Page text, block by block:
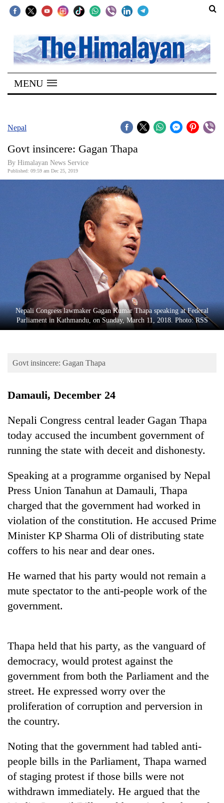
SECTIONS
Home
Kathmandu
Covid
Connect
Sports
Entertainment
Lifestyle
Blog
Health
Silent
for
Industry's
looms
running
again
55
leaders
selected
for
2026
USYC
Nepal
Rain
to
continue
across
MENU
Nepal
Govt insincere: Gagan Thapa
By Himalayan News Service
Published: 09:59 am Dec 25, 2019
Nepali Congress lawmaker Gagan Kumar Thapa speaking at Federal
Parliament in Kathmandu, on Sunday, March 11, 2018. Photo: RSS
Govt insincere: Gagan Thapa
Damauli, December 24
Nepali Congress central leader Gagan Thapa
today accused the incumbent government of
running the state with deceit and dishonesty.
Speaking at a programme organised by Nepal
Press Union Tanahun at Damauli, Thapa
charged that the government had worked in
violation of the constitution. He accused Prime
Minister KP Sharma Oli of distributing state
coffers to his near and dear ones.
He warned that his party would not remain a
mute spectator to the anti-people work of the
government.
Thapa held that his party, as the vanguard of
democracy, would protest against the
government from both the Parliament and the
street. He expressed worry over the
proliferation of corruption and perversion in
the country.
Noting that the government had tabled anti-
people bills in the Parliament, Thapa warned
of staging protest if those bills were not
withdrawn immediately. He argued that the